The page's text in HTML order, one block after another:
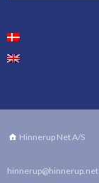
Hinnerup Net A/S
hinnerup@hinnerup.net